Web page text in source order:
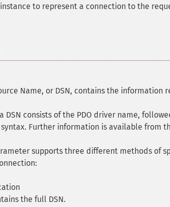
instance to represent a connection to the
Name, or DSN, contains the
DSN consists of the PDO driver name,
Further information is available from
supports three different methods of
the full DSN.